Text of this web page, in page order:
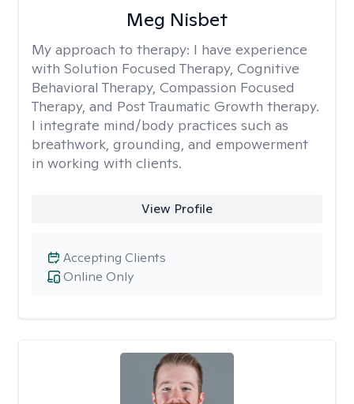
Meg Nisbet
My approach to therapy: I have experience
with Solution Focused Therapy, Cognitive
Behavioral Therapy, Compassion Focused
Therapy, and Post Traumatic Growth therapy.
I integrate mind/body practices such as
breathwork, grounding, and empowerment
in working with clients.
View Profile
Online Only
Accepting Clients